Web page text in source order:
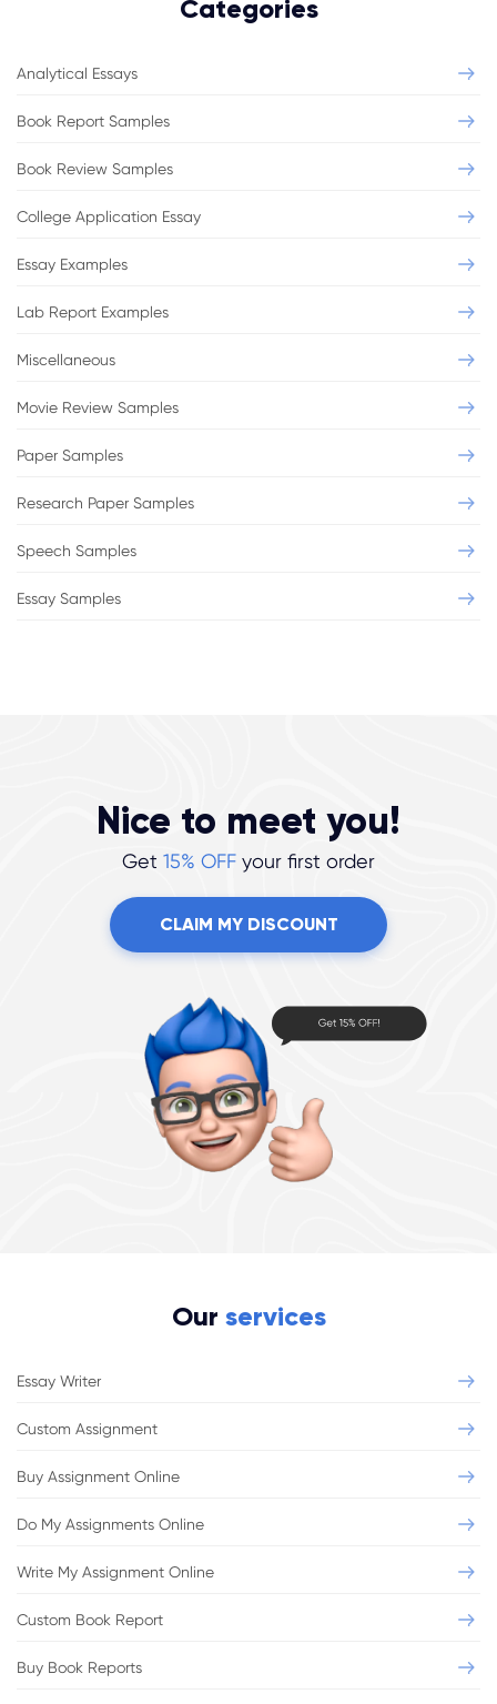
Categories
Analytical Essays
Book Report Samples
Book Review Samples
College Application Essay
Essay Examples
Lab Report Examples
Miscellaneous
Movie Review Samples
Paper Samples
Research Paper Samples
Speech Samples
Essay Samples
Nice to meet you!
Get 15% OFF your first order
CLAIM MY DISCOUNT
Our services
Essay Writer
Custom Assignment
Buy Assignment Online
Do My Assignments Online
Write My Assignment Online
Custom Book Report
Buy Book Reports